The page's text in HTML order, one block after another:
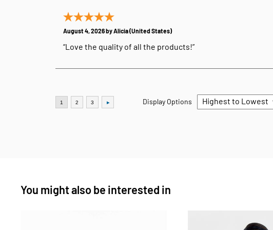
August 4, 2026 byAlicia(United States)
“Love the quality of all the products!”
Display Options
You might also be interested in